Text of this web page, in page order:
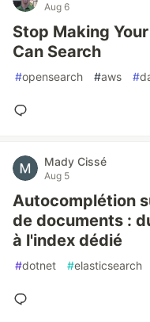
Aug 6
Stop Making
Can Search
#opensearch #aws #
Mady Cissé
Aug 5
Autocomplétion
de documents :
à l'index dédié
#dotnet #elasticsearch